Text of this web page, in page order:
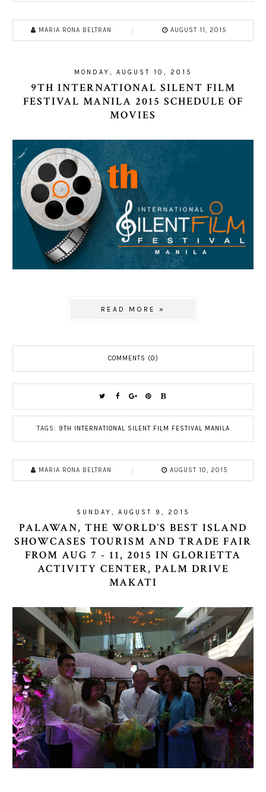
MARIA RONA BELTRAN AUGUST 11, 2015
MONDAY, AUGUST 10, 2015
9TH INTERNATIONAL SILENT FILM
FESTIVAL MANILA 2015 SCHEDULE OF
MOVIES
READ MORE »
COMMENTS (0)
TAGS: 9TH INTERNATIONAL SILENT FILM FESTIVAL MANILA
MARIA RONA BELTRAN AUGUST 10, 2015
SUNDAY, AUGUST 9, 2015
PALAWAN, THE WORLD’S BEST ISLAND
SHOWCASES TOURISM AND TRADE FAIR
FROM AUG 7 - 11, 2015 IN GLORIETTA
ACTIVITY CENTER, PALM DRIVE
MAKATI